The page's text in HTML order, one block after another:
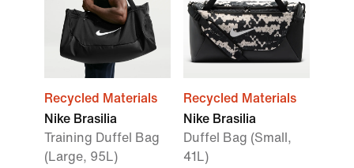
Recycled Materials
Nike Brasilia
Training Duffel Bag
(Large, 95L)
Recycled Materials
Nike Brasilia
Duffel Bag (Small,
41L)